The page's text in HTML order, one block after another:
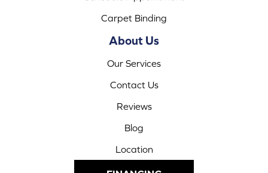
Carpet Binding
About Us
Our Services
Contact Us
Reviews
Blog
Location